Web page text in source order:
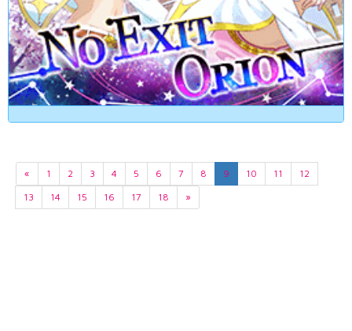
« 1 2 3 4 5 6 7 8 9 10 11
12
13
14 15 16 17 18 »